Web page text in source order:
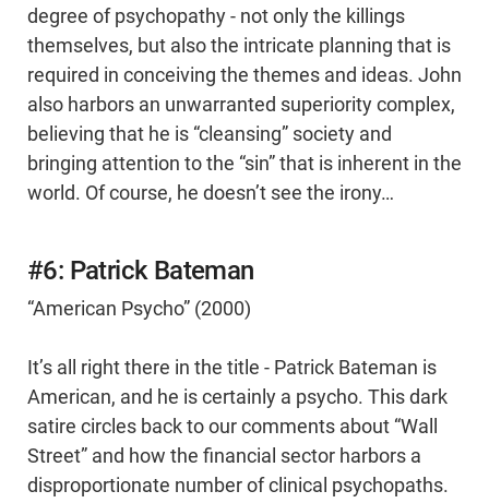
degree of psychopathy - not only the killings
themselves, but also the intricate planning that is
required in conceiving the themes and ideas. John
also harbors an unwarranted superiority complex,
believing that he is “cleansing” society and
bringing attention to the “sin” that is inherent in the
world. Of course, he doesn’t see the irony…
#6: Patrick Bateman
“American Psycho” (2000)
It’s all right there in the title - Patrick Bateman is
American, and he is certainly a psycho. This dark
satire circles back to our comments about “Wall
Street” and how the financial sector harbors a
disproportionate number of clinical psychopaths.